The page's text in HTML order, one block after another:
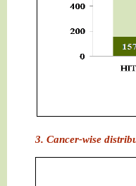
3. Cancer-wise